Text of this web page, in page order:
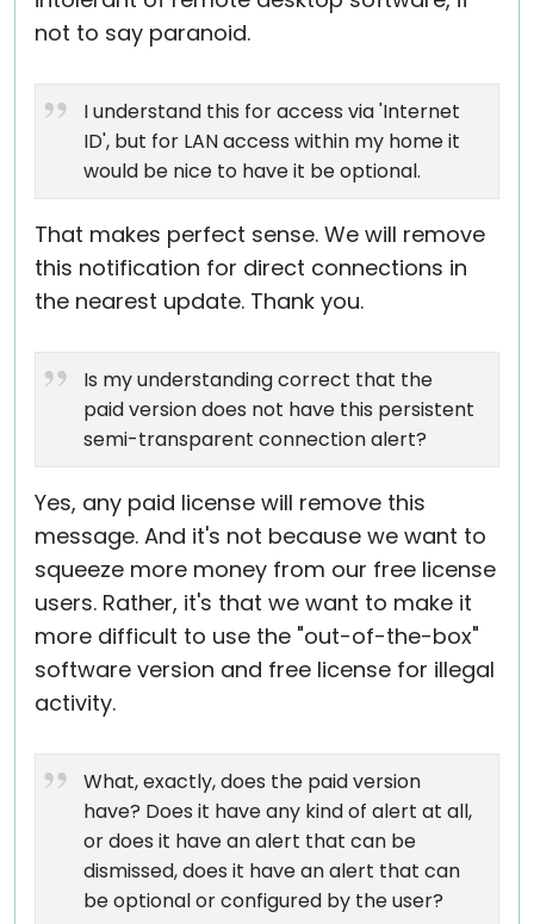
not to say paranoid.
I understand this for access via 'Internet
ID', but for LAN access within my home it
would be nice to have it be optional.
That makes perfect sense. We will remove
this notification for direct connections in
the nearest update. Thank you.
Is my understanding correct that the
paid version does not have this persistent
semi-transparent connection alert?
Yes, any paid license will remove this
message. And it's not because we want to
squeeze more money from our free license
users. Rather, it's that we want to make it
more difficult to use the "out-of-the-box"
software version and free license for illegal
activity.
What, exactly, does the paid version
have? Does it have any kind of alert at all,
or does it have an alert that can be
dismissed, does it have an alert that can
be optional or configured by the user?